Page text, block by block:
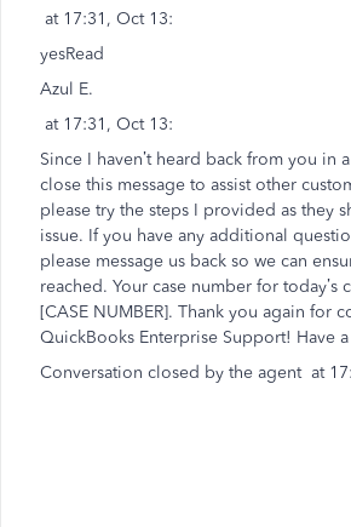
at 17:31, Oct 13:
yesRead
Azul E.
at 17:31, Oct 13:
Since I haven’t heard back from you in
close this message to assist other
please try the steps I provided as they
issue. If you have any additional
please message us back so we can
reached. Your case number for today’s
[CASE NUMBER]. Thank you again for
QuickBooks Enterprise Support! Have
Conversation closed by the agent at